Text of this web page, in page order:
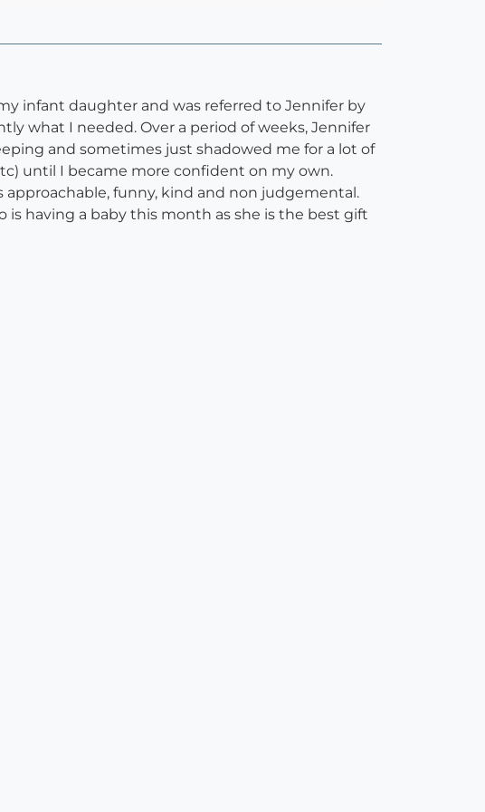
infant daughter and was referred to Jennifer by
what I needed. Over a period of weeks, Jennifer
and sometimes just shadowed me for a lot of
until I became more confident on my own.
funny, kind and non judgemental.
is having a baby this month as she is the best gift